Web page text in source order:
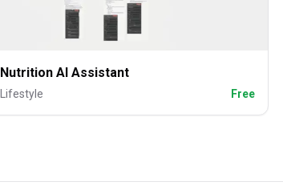
Nutrition AI Assistant
Lifestyle Free